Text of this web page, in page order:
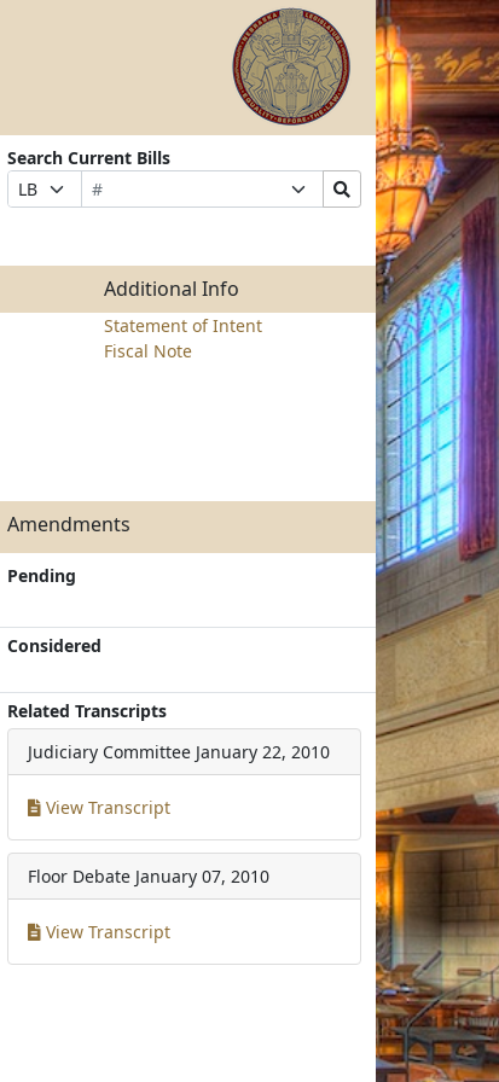
Search Current Bills
Prefix
Selection
Bill
Number
Suffix
Selection
Search
Bills
Additional Info
Statement of Intent
Fiscal Note
Amendments
Pending
Considered
Related Transcripts
Judiciary Committee January 22, 2010
View Transcript
Floor Debate January 07, 2010
View Transcript